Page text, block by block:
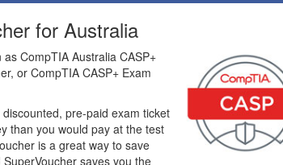
for Australia
CompTIA Australia CASP+
or CompTIA CASP+ Exam
pre-paid exam ticket
than you would pay at the test
is a great way to save
saves you the